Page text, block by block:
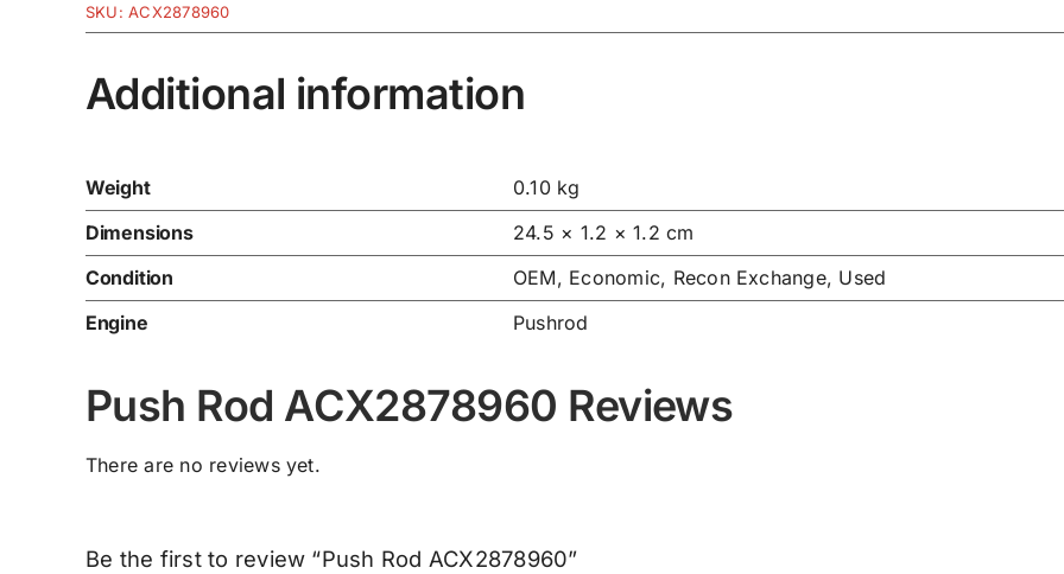
SKU:ACX2878960
Additional information
Weight
0.10 kg
Dimensions
24.5 × 1.2 × 1.2 cm
Condition
OEM, Economic, Recon Exchange, Used
Engine
Pushrod
Push Rod ACX2878960 Reviews
There are no reviews yet.
Be the first to review “Push Rod ACX2878960”